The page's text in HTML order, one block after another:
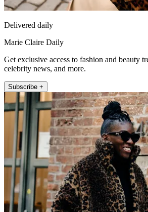
Delivered daily
Marie Claire Daily
Get exclusive access to fashion and beauty
celebrity news, and more.
Subscribe +